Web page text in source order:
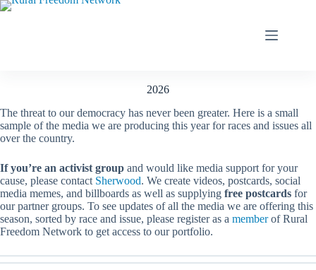
Skip
2026
The threat to our democracy has never been greater. Here is a small
sample of the media we are producing this year for races and issues all
over the country.
If you’re an activist group and would like media support for your
cause, please contact Sherwood. We create videos, postcards, social
media memes, and billboards as well as supplying free postcards for
our partner groups. To see updates of all the media we are offering this
season, sorted by race and issue, please register as a memberof Rural
Freedom Network to get access to our portfolio.